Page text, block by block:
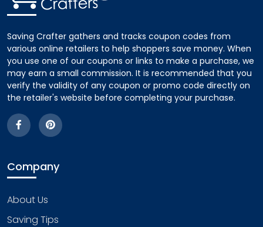
Saving Crafter gathers and tracks coupon codes from
various online retailers to help shoppers save money. When
you use one of our coupons or links to make a purchase, we
may earn a small commission. It is recommended that you
verify the validity of any coupon or promo code directly on
the retailer's website before completing your purchase.
Company
About Us
Saving Tips